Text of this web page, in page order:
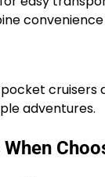
adventures.